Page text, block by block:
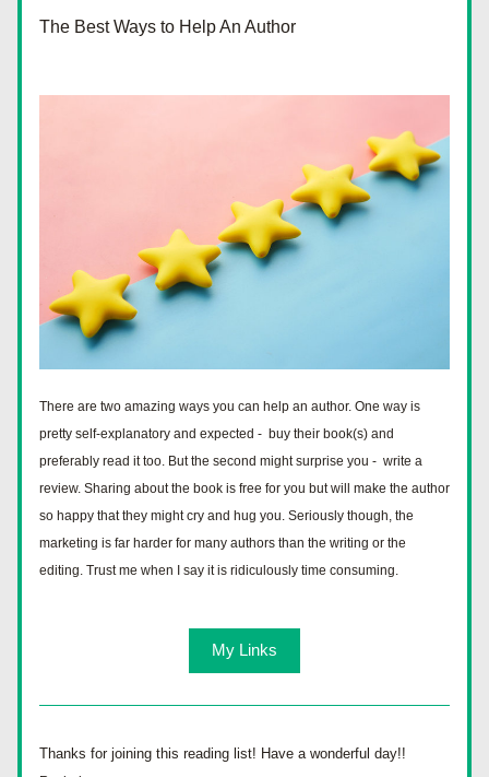
The Best Ways to Help An Author
There are two amazing ways you can help an author. One way is
pretty self-explanatory and expected -  buy their book(s) and
preferably read it too. But the second might surprise you -  write a
review. Sharing about the book is free for you but will make the author
so happy that they might cry and hug you. Seriously though, the
marketing is far harder for many authors than the writing or the
editing. Trust me when I say it is ridiculously time consuming.
My Links
Thanks for joining this reading list! Have a wonderful day!!